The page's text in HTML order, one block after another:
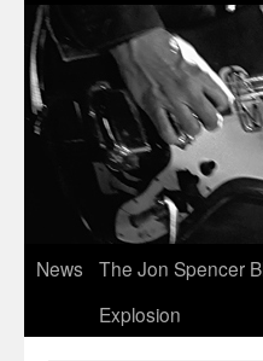
News
The Jon Spencer
Explosion